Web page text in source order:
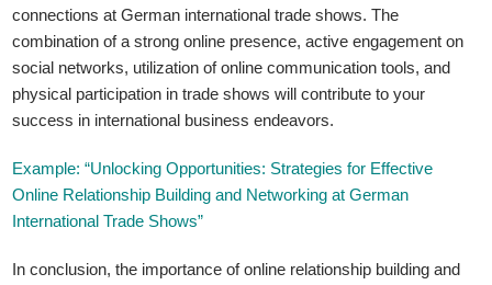
connections at German international trade shows. The
combination of a strong online presence, active engagement on
social networks, utilization of online communication tools, and
physical participation in trade shows will contribute to your
success in international business endeavors.
Example: “Unlocking Opportunities: Strategies for Effective
Online Relationship Building and Networking at German
International Trade Shows”
In conclusion, the importance of online relationship building and